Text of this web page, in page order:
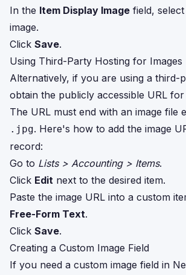
In the Item Display Image field,
image.
Click Save.
Using Third-Party Hosting for Images
Alternatively, if you are using a third-
obtain the publicly accessible URL for
The URL must end with an image file
.jpg. Here's how to add the image
record:
Go to Lists > Accounting > Items.
Click Edit next to the desired item.
Paste the image URL into a custom
Free-Form Text.
Click Save.
Creating a Custom Image Field
If you need a custom image field in